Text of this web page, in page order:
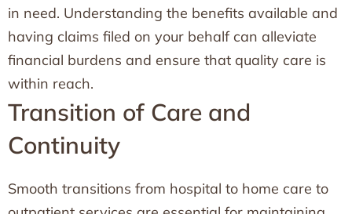
in need. Understanding the benefits available and
having claims filed on your behalf can alleviate
financial burdens and ensure that quality care is
within reach.
Transition of Care and
Continuity
Smooth transitions from hospital to home care to